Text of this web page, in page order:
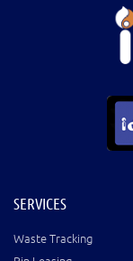
SERVICES
Waste Tracking